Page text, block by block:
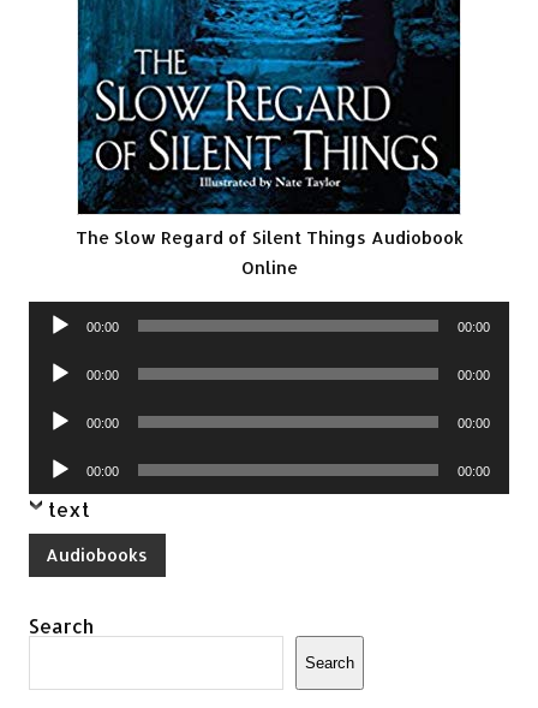
The Slow Regard of Silent Things Audiobook
Online
Audio
00:00 00:00
Audio
00:00 00:00
Audio
00:00 00:00
Audio
Player
00:00 00:00
text
Audiobooks
Search
Search